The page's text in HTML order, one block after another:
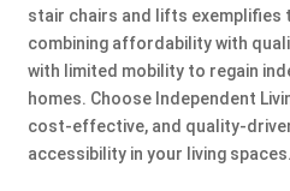
stair chairs and lifts exemplifies
combining affordability with
with limited mobility to regain
homes. Choose Independent
cost-effective, and quality-
accessibility in your living spaces.